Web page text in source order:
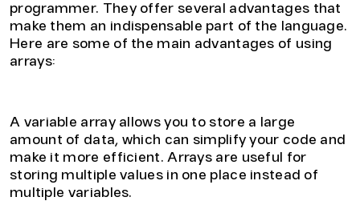
programmer. They offer several advantages that
make them an indispensable part of the language.
Here are some of the main advantages of using
arrays:
A variable array allows you to store a large
amount of data, which can simplify your code and
make it more efficient. Arrays are useful for
storing multiple values in one place instead of
multiple variables.